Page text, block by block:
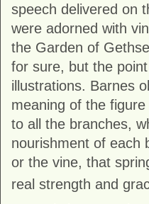
speech delivered on
were adorned with
the Garden of
for sure, but the
illustrations. Barnes
meaning of the
to all the branches,
nourishment of each
or the vine, that
real strength and